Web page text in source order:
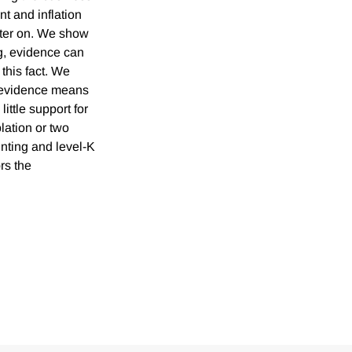
and inflation
on. We show
evidence can
fact. We
means
support for
or two
and level-K
the